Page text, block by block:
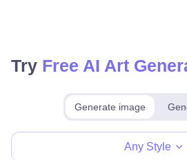
Try Free AI Art
Generate image
Any Style